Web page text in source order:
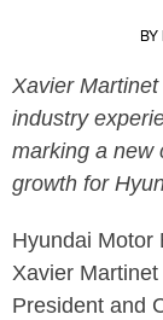
BY
Xavier
industry
marking a new
growth for
Hyundai Motor
Xavier
President and